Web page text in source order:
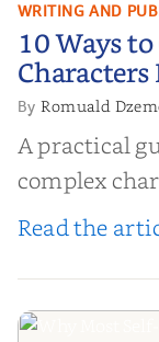
10
WRITING AND
10 Ways
ByRomuald
A practical
complex
Read the